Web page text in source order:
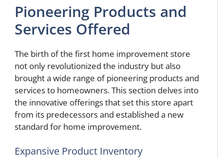
Pioneering Products and
Services Offered
The birth of the first home improvement store
not only revolutionized the industry but also
brought a wide range of pioneering products and
services to homeowners. This section delves into
the innovative offerings that set this store apart
from its predecessors and established a new
standard for home improvement.
Expansive Product Inventory